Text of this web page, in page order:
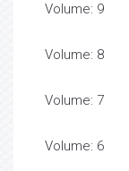
Volume: 9
Volume: 8
Volume: 7
Volume: 6